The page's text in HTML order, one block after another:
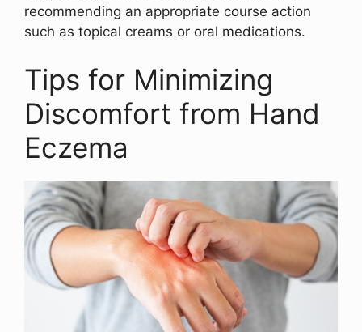
recommending an appropriate course action
such as topical creams or oral medications.
Tips for Minimizing
Discomfort from Hand
Eczema